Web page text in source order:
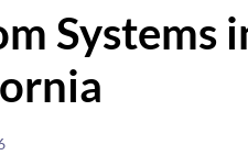
Systems